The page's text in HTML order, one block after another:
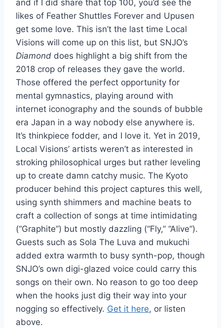
and if I did share that top 100, you’d see the
likes of Feather Shuttles Forever and Upusen
get some love. This isn’t the last time Local
Visions will come up on this list, but SNJO’s
Diamond does highlight a big shift from the
2018 crop of releases they gave the world.
Those offered the perfect opportunity for
mental gymnastics, playing around with
internet iconography and the sounds of bubble
era Japan in a way nobody else anywhere is.
It’s thinkpiece fodder, and I love it. Yet in 2019,
Local Visions’ artists weren’t as interested in
stroking philosophical urges but rather leveling
up to create damn catchy music. The Kyoto
producer behind this project captures this well,
using synth shimmers and machine beats to
craft a collection of songs at time intimidating
(“Graphite”) but mostly dazzling (“Fly,” “Alive”).
Guests such as Sola The Luva and mukuchi
added extra warmth to busy synth-pop, though
SNJO’s own digi-glazed voice could carry this
songs on their own. No reason to go too deep
when the hooks just dig their way into your
nogging so effectively. Get it here, or listen
above.